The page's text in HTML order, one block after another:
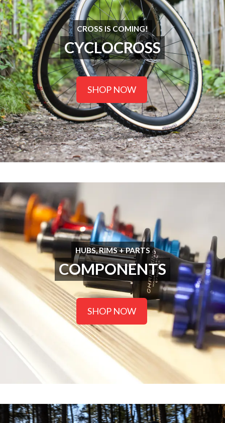
CROSS IS COMING!
CYCLOCROSS
SHOP NOW
HUBS, RIMS + PARTS
COMPONENTS
SHOP NOW